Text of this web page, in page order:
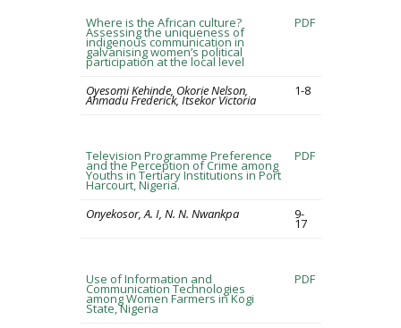
Where is the African culture?
Assessing the uniqueness of
indigenous communication in
galvanising women’s political
participation at the local level
PDF
Oyesomi Kehinde, Okorie Nelson,
Ahmadu Frederick, Itsekor Victoria
1-8
Television Programme Preference
and the Perception of Crime among
Youths in Tertiary Institutions in Port
Harcourt, Nigeria.
PDF
Onyekosor, A. I, N. N. Nwankpa 9-
17
Use of Information and
Communication Technologies
among Women Farmers in Kogi
State, Nigeria
PDF